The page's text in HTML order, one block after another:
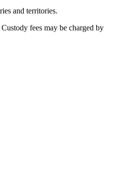
and territories.
fees may be charged by